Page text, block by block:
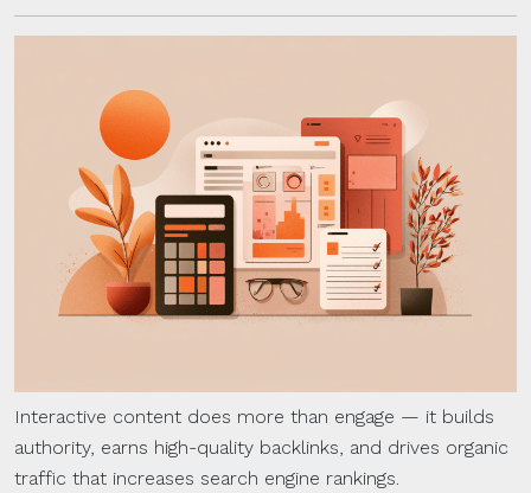
Interactive content does more than engage — it builds
authority, earns high-quality backlinks, and drives organic
traffic that increases search engine rankings.